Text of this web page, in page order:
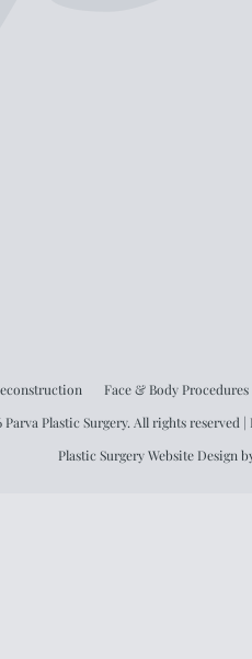
Face & Body Procedures
Plastic Surgery. All rights reserved |
Plastic Surgery Website Design